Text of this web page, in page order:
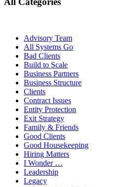
Advisory Team
All Systems Go
Bad Clients
Build to Scale
Business Partners
Business Structure
Clients
Contract Issues
Entity Protection
Exit Strategy
Family & Friends
Good Clients
Good Housekeeping
Hiring Matters
I Wonder …
Leadership
Legacy